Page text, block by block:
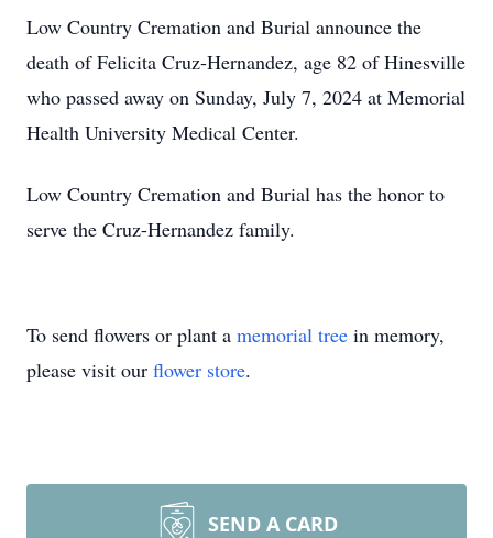
Low Country Cremation and Burial announce the
death of Felicita Cruz-Hernandez, age 82 of Hinesville
who passed away on Sunday, July 7, 2024 at Memorial
Health University Medical Center.
Low Country Cremation and Burial has the honor to
serve the Cruz-Hernandez family.
To send flowers or plant a memorial tree in memory,
please visit our flower store.
SEND A CARD